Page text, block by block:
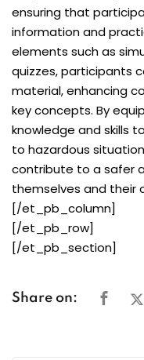
ensuring that
information and
elements such as
quizzes, participants
material, enhancing
key concepts. By
knowledge and skills
to hazardous
contribute to a safer
themselves and
[/et_pb_column]
[/et_pb_row]
[/et_pb_section]
Share on: